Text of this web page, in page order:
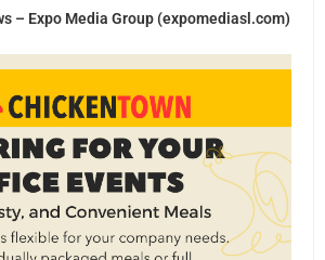
– Expo Media Group (expomediasl.com)